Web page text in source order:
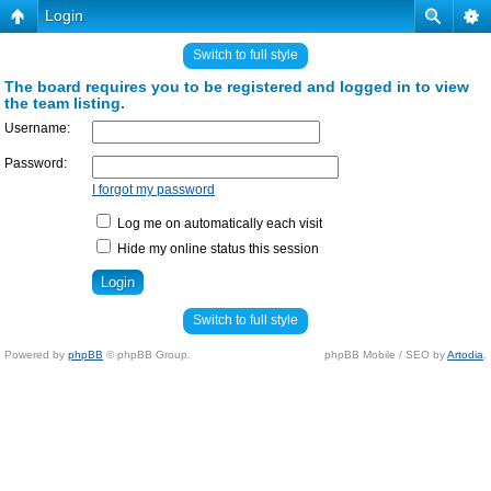
Login
Switch to full style
The board requires you to be registered and logged in to view
the team listing.
Username:
Password:
I forgot my password
Log me on automatically each visit
Hide my online status this session
Switch to full style
Powered by phpBB © phpBB Group. phpBB Mobile / SEO byArtodia